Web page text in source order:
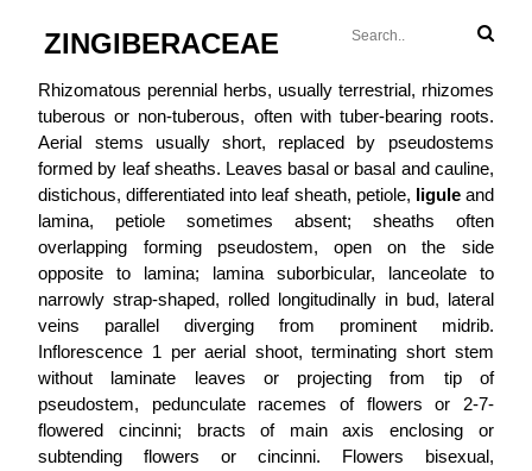
ZINGIBERACEAE
Rhizomatous perennial herbs, usually terrestrial, rhizomes
tuberous or non-tuberous, often with tuber-bearing roots.
Aerial stems usually short, replaced by pseudostems
formed by leaf sheaths. Leaves basal or basal and cauline,
distichous, differentiated into leaf sheath, petiole, liguleand
lamina, petiole sometimes absent; sheaths often
overlapping forming pseudostem, open on the side
opposite to lamina; lamina suborbicular, lanceolate to
narrowly strap-shaped, rolled longitudinally in bud, lateral
veins parallel diverging from prominent midrib.
Inflorescence 1 per aerial shoot, terminating short stem
without laminate leaves or projecting from tip of
pseudostem, pedunculate racemes of flowers or 2-7-
flowered cincinni; bracts of main axis enclosing or
subtending flowers or cincinni. Flowers bisexual,